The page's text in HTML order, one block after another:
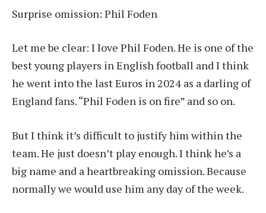
Surprise omission: Phil Foden
Let me be clear: I love Phil Foden. He is one of the
best young players in English football and I think
he went into the last Euros in 2024 as a darling of
England fans. “Phil Foden is on fire” and so on.
But I think it’s difficult to justify him within the
team. He just doesn’t play enough. I think he’s a
big name and a heartbreaking omission. Because
normally we would use him any day of the week.